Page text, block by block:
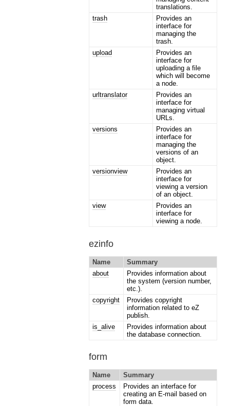
translations.
trash
Provides an
interface for
managing the
trash.
upload
Provides an
interface for
uploading a file
which will become
a node.
urltranslator
Provides an
interface for
managing virtual
URLs.
versions
Provides an
interface for
managing the
versions of an
object.
versionview
Provides an
interface for
viewing a version
of an object.
view
Provides an
interface for
viewing a node.
ezinfo
Name
Summary
about
Provides information about
the system (version number,
etc.).
copyright
Provides copyright
information related to eZ
publish.
is_alive
Provides information about
the database connection.
form
Name
Summary
process
Provides an interface for
creating an E-mail based on
form data.